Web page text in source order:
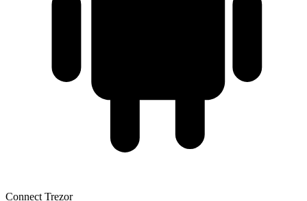
Connect Trezor